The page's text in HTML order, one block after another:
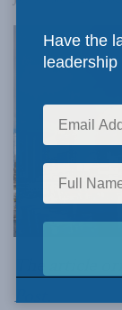
Post
Have the